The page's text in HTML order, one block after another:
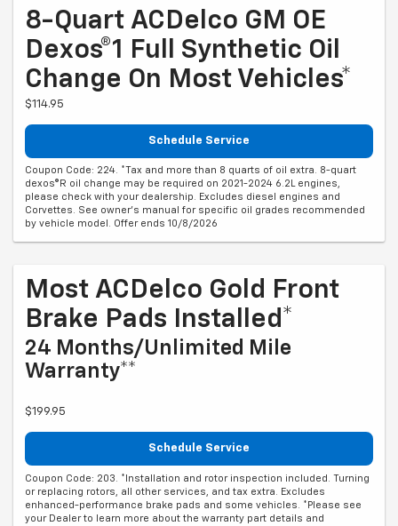
8-Quart ACDelco GM OE
Dexos®1 Full Synthetic Oil
Change On Most Vehicles*
$114.95
Schedule Service
Coupon Code: 224. *Tax and more than 8 quarts of oil extra. 8-quart
dexos®R oil change may be required on 2021-2024 6.2L engines,
please check with your dealership. Excludes diesel engines and
Corvettes. See owner's manual for specific oil grades recommended
by vehicle model. Offer ends 10/8/2026
Most ACDelco Gold Front
Brake Pads Installed*
24 Months/Unlimited Mile
Warranty**
$199.95
Schedule Service
Coupon Code: 203. *Installation and rotor inspection included. Turning
or replacing rotors, all other services, and tax extra. Excludes
enhanced-performance brake pads and some vehicles. *Please see
your Dealer to learn more about the warranty part details and